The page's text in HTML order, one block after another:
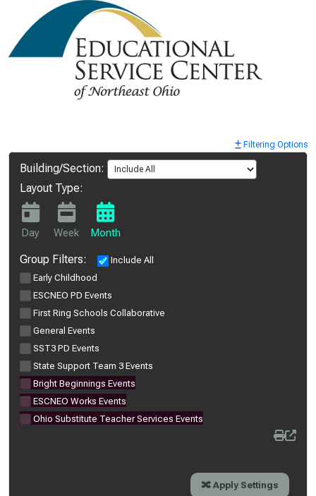
Filtering Options
Building/Section:
Layout Type:
Day Week Month
Group Filters:
Include All
Early Childhood
ESCNEO PD Events
First Ring Schools Collaborative
General Events
SST3 PD Events
State Support Team 3 Events
Bright Beginnings Events
ESCNEO Works Events
Ohio Substitute Teacher Services Events